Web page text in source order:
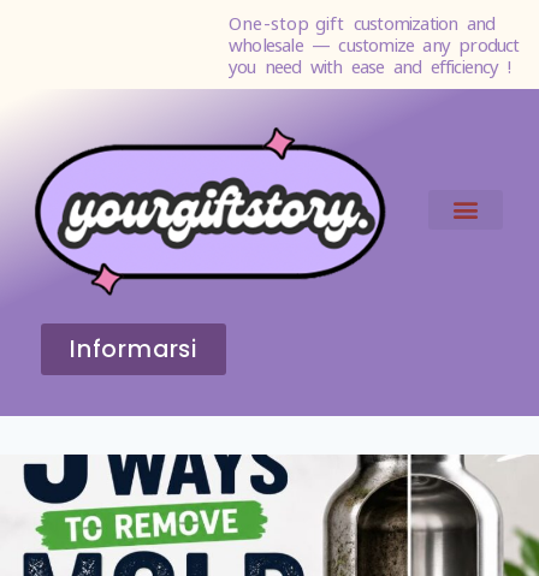
One-stop gift customization and
wholesale — customize any product
you need with ease and efficiency !
Informarsi